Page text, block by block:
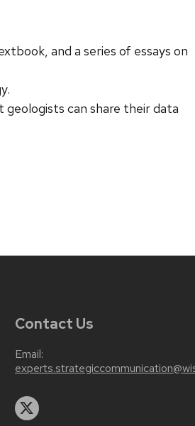
and a series of essays on
can share their data
Contact Us
Email: